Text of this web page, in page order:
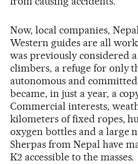
Now, local companies,
Western guides are all
was previously considered
climbers, a refuge for only
autonomous and
became, in just a year, a
Commercial interests,
kilometers of fixed ropes,
oxygen bottles and a large
Sherpas from Nepal have
K2 accessible to the masses.